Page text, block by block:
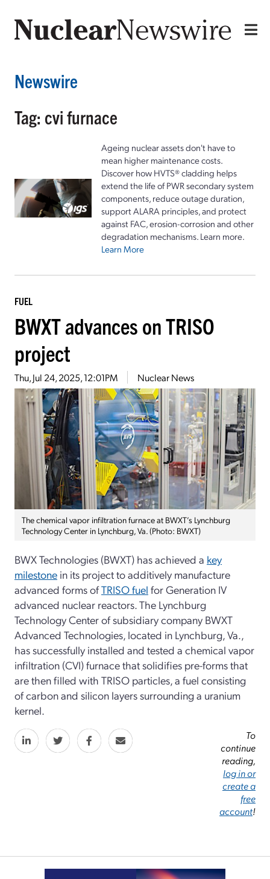
Newswire
Tag: cvi furnace
Ageing nuclear assets don't have to
mean higher maintenance costs.
Discover how HVTS® cladding helps
extend the life of PWR secondary system
components, reduce outage duration,
support ALARA principles, and protect
against FAC, erosion-corrosion and other
degradation mechanisms. Learn more.
Learn More
FUEL
BWXT advances on TRISO
project
Thu, Jul 24, 2025, 12:01PM Nuclear News
The chemical vapor infiltration furnace at BWXT’s Lynchburg
Technology Center in Lynchburg, Va. (Photo: BWXT)
BWX Technologies (BWXT) has achieved a key
milestone in its project to additively manufacture
advanced forms ofTRISO fuel for Generation IV
advanced nuclear reactors. The Lynchburg
Technology Center of subsidiary company BWXT
Advanced Technologies, located in Lynchburg, Va.,
has successfully installed and tested a chemical vapor
infiltration (CVI) furnace that solidifies pre-forms that
are then filled with TRISO particles, a fuel consisting
of carbon and silicon layers surrounding a uranium
kernel.
To
continue
reading,
log in or
create a
free
account!